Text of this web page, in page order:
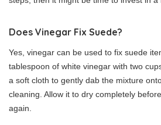
Does Vinegar Fix Suede?
Yes, vinegar can be used to fix suede
tablespoon of white vinegar with two
a soft cloth to gently dab the mixture
cleaning. Allow it to dry completely
again.